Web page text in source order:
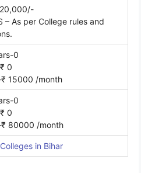
20,000/-
– As per College rules and
0
0
15000 /month
0
0
80000 /month
in Bihar